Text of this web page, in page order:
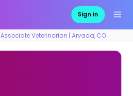
Sign in
Associate Veterinarian | Arvada, CO